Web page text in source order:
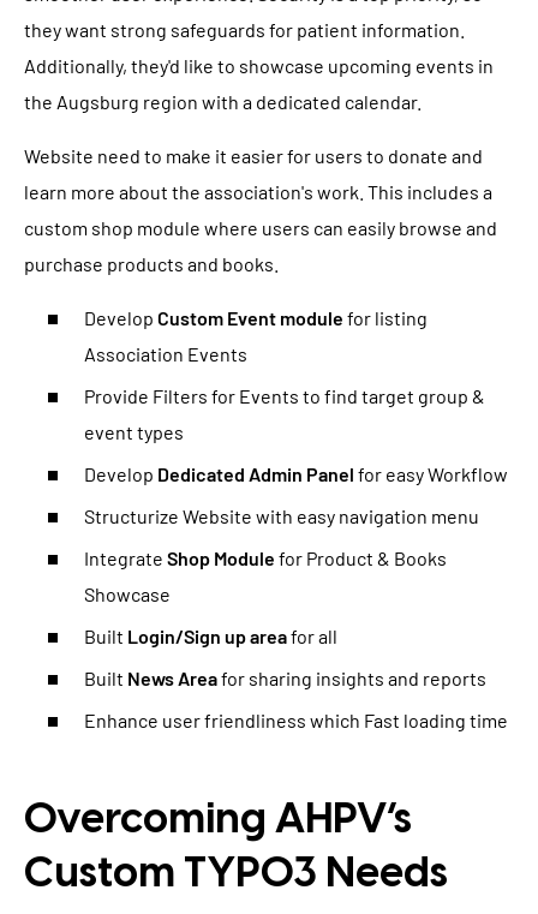
they want strong safeguards for patient information.
Additionally, they'd like to showcase upcoming events in
the Augsburg region with a dedicated calendar.
Website need to make it easier for users to donate and
learn more about the association's work. This includes a
custom shop module where users can easily browse and
purchase products and books.
Develop Custom Event module for listing
Association Events
Provide Filters for Events to find target group &
event types
Develop Dedicated Admin Panel for easy Workflow
Structurize Website with easy navigation menu
Integrate Shop Module for Product & Books
Showcase
Built Login/Sign up areafor all
Built News Areafor sharing insights and reports
Enhance user friendliness which Fast loading time
Overcoming AHPV’s
Custom TYPO3 Needs